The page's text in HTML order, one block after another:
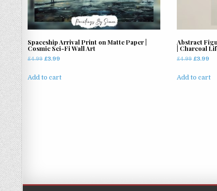
on
the
product
Spaceship Arrival Print on Matte Paper |
Cosmic Sci-Fi Wall Art
£4.99 Original
was:
£3.99
is:
Add to cart
Abstract
| Charcoal
£4.99 Original
was:
£3.99
is:
Add to cart